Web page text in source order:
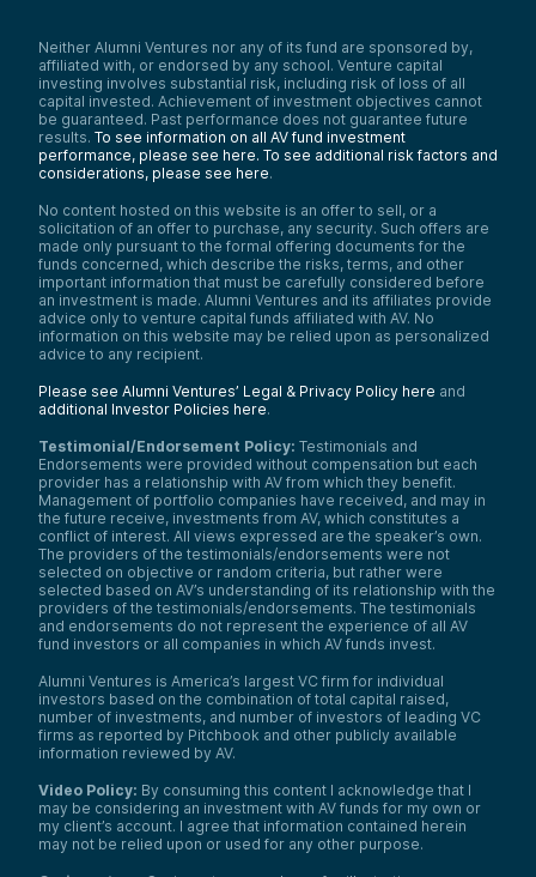
Neither Alumni Ventures nor any of its fund are sponsored by,
affiliated with, or endorsed by any school. Venture capital
investing involves substantial risk, including risk of loss of all
capital invested. Achievement of investment objectives cannot
be guaranteed. Past performance does not guarantee future
results. To see information on all AV fund investment
performance, please see here. To see additional risk factors and
considerations, please see here.
No content hosted on this website is an offer to sell, or a
solicitation of an offer to purchase, any security. Such offers are
made only pursuant to the formal offering documents for the
funds concerned, which describe the risks, terms, and other
important information that must be carefully considered before
an investment is made. Alumni Ventures and its affiliates provide
advice only to venture capital funds affiliated with AV. No
information on this website may be relied upon as personalized
advice to any recipient.
Please see Alumni Ventures’ Legal & Privacy Policy here and
additional Investor Policies here.
Testimonial/Endorsement Policy: Testimonials and
Endorsements were provided without compensation but each
provider has a relationship with AV from which they benefit.
Management of portfolio companies have received, and may in
the future receive, investments from AV, which constitutes a
conflict of interest. All views expressed are the speaker’s own.
The providers of the testimonials/endorsements were not
selected on objective or random criteria, but rather were
selected based on AV’s understanding of its relationship with the
providers of the testimonials/endorsements. The testimonials
and endorsements do not represent the experience of all AV
fund investors or all companies in which AV funds invest.
Alumni Ventures is America’s largest VC firm for individual
investors based on the combination of total capital raised,
number of investments, and number of investors of leading VC
firms as reported by Pitchbook and other publicly available
information reviewed by AV.
Video Policy: By consuming this content I acknowledge that I
may be considering an investment with AV funds for my own or
my client’s account. I agree that information contained herein
may not be relied upon or used for any other purpose.